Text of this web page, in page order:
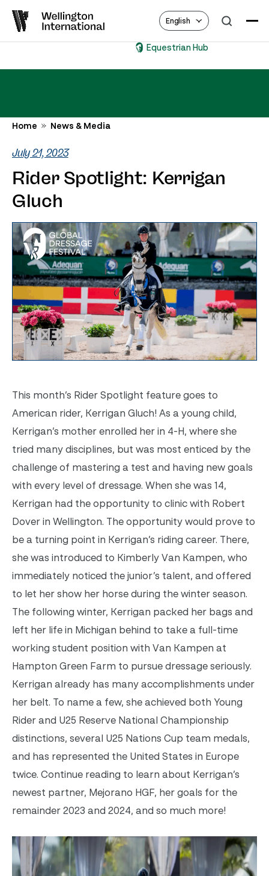
English
Equestrian Hub
Home News & Media
July 21, 2023
Rider Spotlight: Kerrigan
Gluch
This month’s Rider Spotlight feature goes to
American rider, Kerrigan Gluch! As a young child,
Kerrigan’s mother enrolled her in 4-H, where she
tried many disciplines, but was most enticed by the
challenge of mastering a test and having new goals
with every level of dressage. When she was 14,
Kerrigan had the opportunity to clinic with Robert
Dover in Wellington. The opportunity would prove to
be a turning point in Kerrigan’s riding career. There,
she was introduced to Kimberly Van Kampen, who
immediately noticed the junior’s talent, and offered
to let her show her horse during the winter season.
The following winter, Kerrigan packed her bags and
left her life in Michigan behind to take a full-time
working student position with Van Kampen at
Hampton Green Farm to pursue dressage seriously.
Kerrigan already has many accomplishments under
her belt. To name a few, she achieved both Young
Rider and U25 Reserve National Championship
distinctions, several U25 Nations Cup team medals,
and has represented the United States in Europe
twice. Continue reading to learn about Kerrigan’s
newest partner, Mejorano HGF, her goals for the
remainder 2023 and 2024, and so much more!